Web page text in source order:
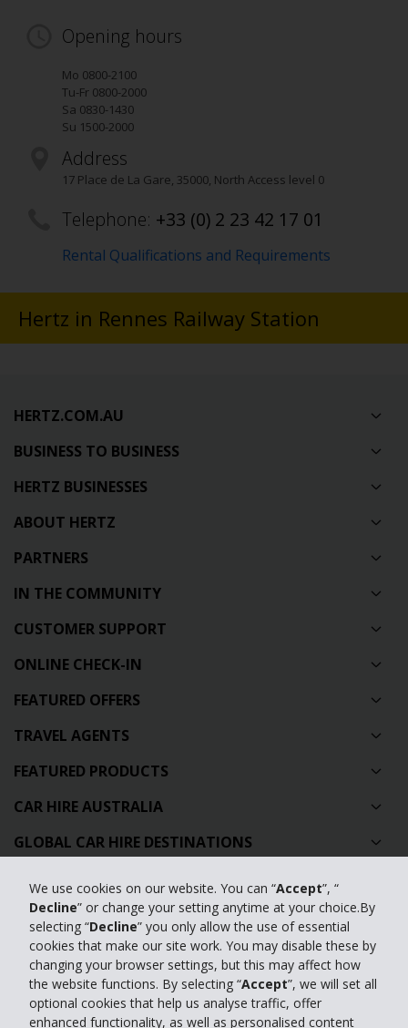
We use cookies on our website. You can “Accept”, “
Decline” or change your setting anytime at your choice.By
selecting “Decline” you only allow the use of essential
cookies that make our site work. You may disable these by
changing your browser settings, but this may affect how
the website functions. By selecting “Accept”, we will set all
optional cookies that help us analyse traffic, offer
enhanced functionality, as well as personalised content
Opening hours
Mo 0800-2100
Tu-Fr 0800-2000
Sa 0830-1430
Su 1500-2000
Address
17 Place de La Gare, 35000, North Access level 0
Telephone: +33 (0) 2 23 42 17 01
Rental Qualifications and Requirements
Hertz in Rennes Railway Station
HERTZ.COM.AU
BUSINESS TO BUSINESS
HERTZ BUSINESSES
ABOUT HERTZ
PARTNERS
IN THE COMMUNITY
CUSTOMER SUPPORT
ONLINE CHECK-IN
FEATURED OFFERS
TRAVEL AGENTS
FEATURED PRODUCTS
CAR HIRE AUSTRALIA
GLOBAL CAR HIRE DESTINATIONS
Privacy Policy
Contact Us
Full Website